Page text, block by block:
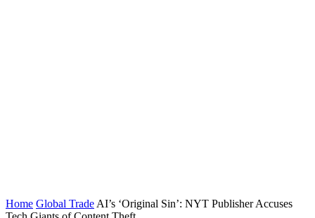
Home Global Trade AI’s ‘Original Sin’: NYT Publisher Accuses